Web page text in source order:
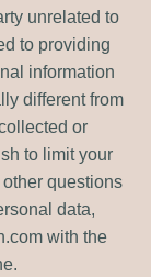
unrelated to
to providing
information
different from
or
to limit your
questions
data,
with the